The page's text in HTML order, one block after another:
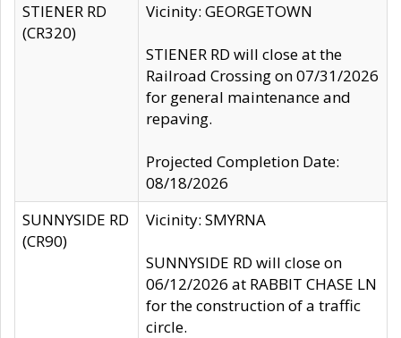
STIENER RD
(CR320)
Vicinity: GEORGETOWN
STIENER RD will close at the
Railroad Crossing on 07/31/2026
for general maintenance and
repaving.
Projected Completion Date:
08/18/2026
SUNNYSIDE RD
(CR90)
Vicinity: SMYRNA
SUNNYSIDE RD will close on
06/12/2026 at RABBIT CHASE LN
for the construction of a traffic
circle.